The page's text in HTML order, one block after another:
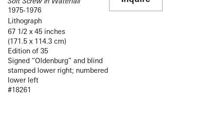
1975-1976
Lithograph
67 1/2 x 45 inches
(171.5 x 114.3 cm)
Edition of 35
Signed “Oldenburg” and blind
stamped lower right; numbered
lower left
#18261